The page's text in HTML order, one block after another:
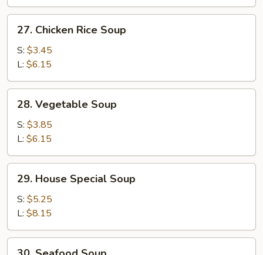
Chicken
Rice
Soup
27. Chicken Rice Soup
S: $3.45
L: $6.15
Vegetable
Soup
28. Vegetable Soup
S: $3.85
L: $6.15
House
Special
Soup
29. House Special Soup
S: $5.25
L: $8.15